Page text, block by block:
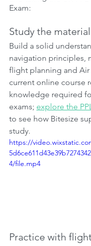
Exam:
Study the
Build a solid
navigation principles,
flight planning and Air
current online course
knowledge required
exams; explore the
to see how Bitesize
study.
https://
4/file.mp4
Practice with